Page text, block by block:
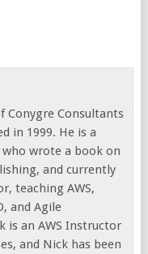
Conygre Consultants
in 1999. He is a
wrote a book on
and currently
teaching AWS,
and Agile
is an AWS Instructor
and Nick has been